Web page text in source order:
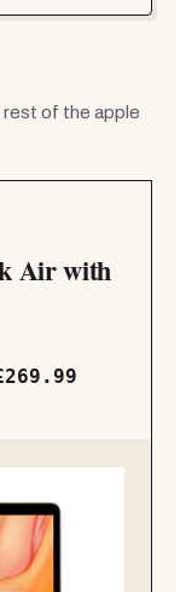
rest of the apple
Air with